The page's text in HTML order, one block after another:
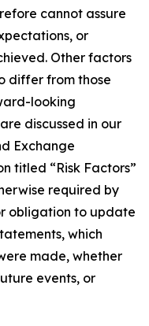
cannot assure
or
Other factors
differ from those
looking
discussed in our
Exchange
titled “Risk Factors”
required by
obligation to update
which
made, whether
events, or